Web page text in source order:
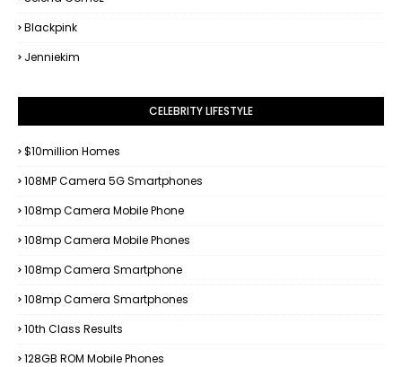
Blackpink
Jenniekim
CELEBRITY LIFESTYLE
$10million Homes
108MP Camera 5G Smartphones
108mp Camera Mobile Phone
108mp Camera Mobile Phones
108mp Camera Smartphone
108mp Camera Smartphones
10th Class Results
128GB ROM Mobile Phones